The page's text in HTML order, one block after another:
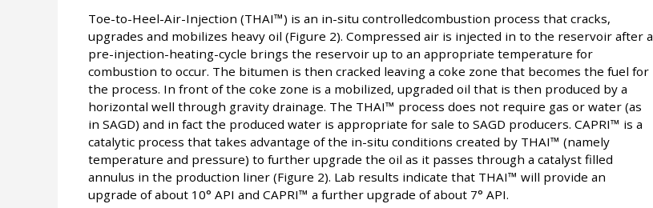
Toe-to-Heel-Air-Injection (THAI™) is an in-situ controlledcombustion process that cracks,
upgrades and mobilizes heavy oil (Figure 2). Compressed air is injected in to the reservoir after a
pre-injection-heating-cycle brings the reservoir up to an appropriate temperature for
combustion to occur. The bitumen is then cracked leaving a coke zone that becomes the fuel for
the process. In front of the coke zone is a mobilized, upgraded oil that is then produced by a
horizontal well through gravity drainage. The THAI™ process does not require gas or water (as
in SAGD) and in fact the produced water is appropriate for sale to SAGD producers. CAPRI™ is a
catalytic process that takes advantage of the in-situ conditions created by THAI™ (namely
temperature and pressure) to further upgrade the oil as it passes through a catalyst filled
annulus in the production liner (Figure 2). Lab results indicate that THAI™ will provide an
upgrade of about 10° API and CAPRI™ a further upgrade of about 7° API.